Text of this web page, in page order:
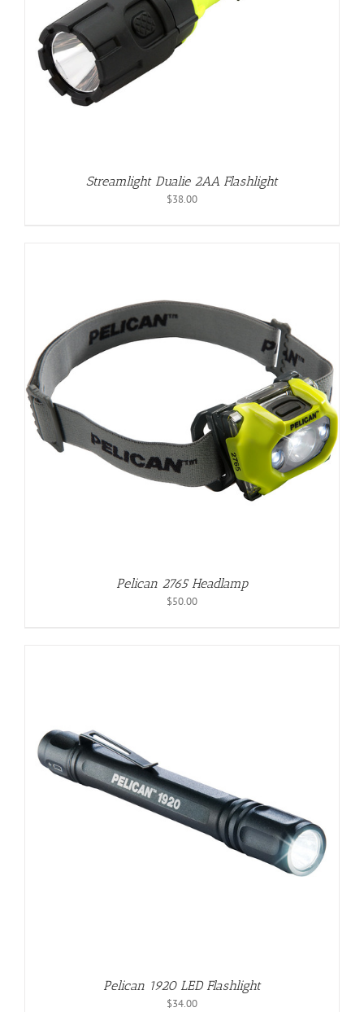
Streamlight Dualie 2AA Flashlight
$38.00
Pelican 2765 Headlamp
$50.00
Pelican 1920 LED Flashlight
$34.00